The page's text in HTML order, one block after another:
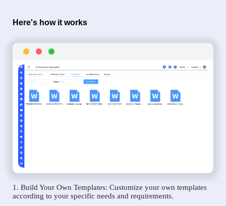
Here's how it works
1. Build Your Own Templates: Customize your own templates
according to your specific needs and requirements.